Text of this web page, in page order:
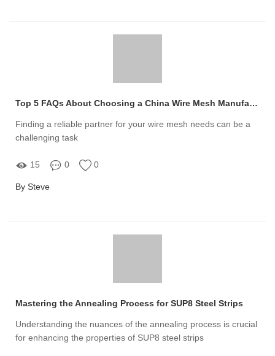
Top 5 FAQs About Choosing a China Wire Mesh Manufacturer
Finding a reliable partner for your wire mesh needs can be a
challenging task
15 0 0
By Steve
Mastering the Annealing Process for SUP8 Steel Strips
Understanding the nuances of the annealing process is crucial
for enhancing the properties of SUP8 steel strips